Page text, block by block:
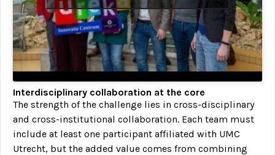
Interdisciplinary collaboration at the core
The strength of the challenge lies in cross-disciplinary
and cross-institutional collaboration. Each team must
include at least one participant affiliated with UMC
Utrecht, but the added value comes from combining